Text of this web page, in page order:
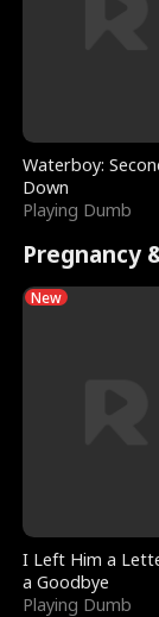
Waterboy:
Down
Playing Dumb
Pregnancy
New
I Left Him a
a Goodbye
Playing Dumb